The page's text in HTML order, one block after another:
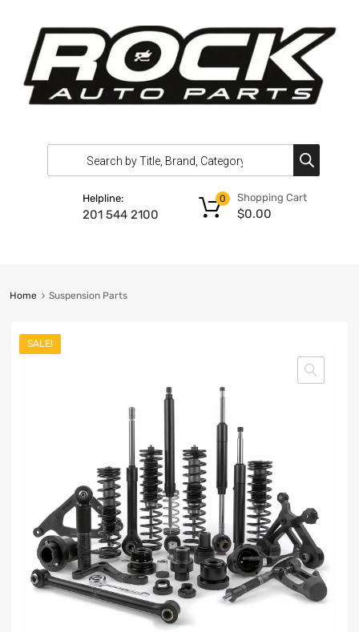
Helpline:
201 544 2100
Shopping Cart
$0.00
0
Home Suspension Parts
SALE!